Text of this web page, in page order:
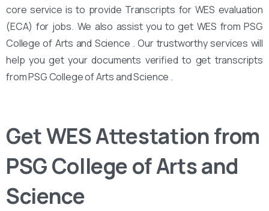
core service is to provide Transcripts for WES evaluation
(ECA) for jobs. We also assist you to get WES from PSG
College of Arts and Science . Our trustworthy services will
help you get your documents verified to get transcripts
from PSG College of Arts and Science .
Get WES Attestation from
PSG College of Arts and
Science